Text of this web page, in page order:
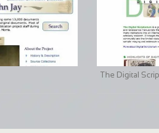
The Digital